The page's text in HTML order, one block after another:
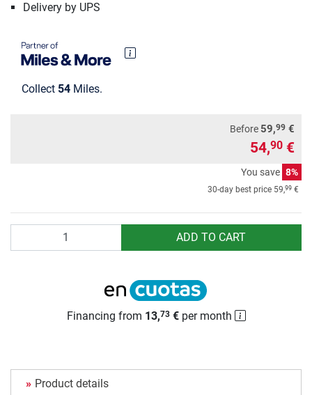
Delivery by UPS
Collect 54 Miles.
Before 59,99 €
54,90 €
You save 8%
30-day best price 59,99 €
ADD TO CART
Financing from 13,73€per month
Product details